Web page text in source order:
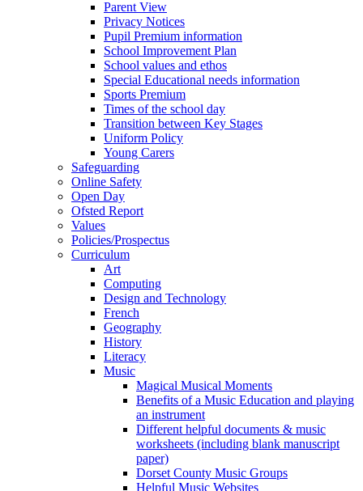
Parent View
Privacy Notices
Pupil Premium information
School Improvement Plan
School values and ethos
Special Educational needs information
Sports Premium
Times of the school day
Transition between Key Stages
Uniform Policy
Young Carers
Safeguarding
Online Safety
Open Day
Ofsted Report
Values
Policies/Prospectus
Curriculum
Art
Computing
Design and Technology
French
Geography
History
Literacy
Music
Magical Musical Moments
Benefits of a Music Education and playing
an instrument
Different helpful documents & music
worksheets (including blank manuscript
paper)
Dorset County Music Groups
Helpful Music Websites